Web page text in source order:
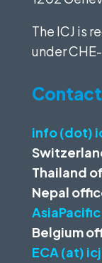
The ICJ is
under
Contact
info (dot)
Thailand
Nepal
Belgium
ECA (at)